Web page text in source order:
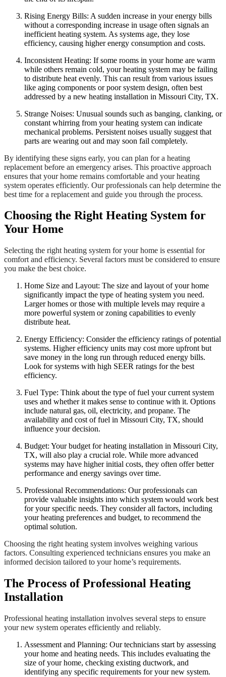
Rising Energy Bills: A sudden increase in your energy bills
without a corresponding increase in usage often signals an
inefficient heating system. As systems age, they lose
efficiency, causing higher energy consumption and costs.
Inconsistent Heating: If some rooms in your home are warm
while others remain cold, your heating system may be failing
to distribute heat evenly. This can result from various issues
like aging components or poor system design, often best
addressed by a new heating installation in Missouri City, TX.
Strange Noises: Unusual sounds such as banging, clanking, or
constant whirring from your heating system can indicate
mechanical problems. Persistent noises usually suggest that
parts are wearing out and may soon fail completely.
By identifying these signs early, you can plan for a heating
replacement before an emergency arises. This proactive approach
ensures that your home remains comfortable and your heating
system operates efficiently. Our professionals can help determine the
best time for a replacement and guide you through the process.
Choosing the Right Heating System for
Your Home
Selecting the right heating system for your home is essential for
comfort and efficiency. Several factors must be considered to ensure
you make the best choice.
Home Size and Layout: The size and layout of your home
significantly impact the type of heating system you need.
Larger homes or those with multiple levels may require a
more powerful system or zoning capabilities to evenly
distribute heat.
Energy Efficiency: Consider the efficiency ratings of potential
systems. Higher efficiency units may cost more upfront but
save money in the long run through reduced energy bills.
Look for systems with high SEER ratings for the best
efficiency.
Fuel Type: Think about the type of fuel your current system
uses and whether it makes sense to continue with it. Options
include natural gas, oil, electricity, and propane. The
availability and cost of fuel in Missouri City, TX, should
influence your decision.
Budget: Your budget for heating installation in Missouri City,
TX, will also play a crucial role. While more advanced
systems may have higher initial costs, they often offer better
performance and energy savings over time.
Professional Recommendations: Our professionals can
provide valuable insights into which system would work best
for your specific needs. They consider all factors, including
your heating preferences and budget, to recommend the
optimal solution.
Choosing the right heating system involves weighing various
factors. Consulting experienced technicians ensures you make an
informed decision tailored to your home’s requirements.
The Process of Professional Heating
Installation
Professional heating installation involves several steps to ensure
your new system operates efficiently and reliably.
Assessment and Planning: Our technicians start by assessing
your home and heating needs. This includes evaluating the
size of your home, checking existing ductwork, and
identifying any specific requirements for your new system.